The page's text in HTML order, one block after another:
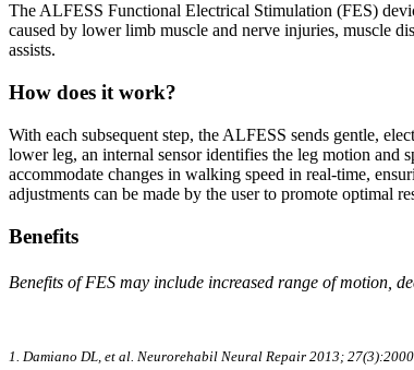
The ALFESS Functional Electrical Stimulation (FES)
caused by lower limb muscle and nerve injuries, muscle
assists.
How does it work?
With each subsequent step, the ALFESS sends gentle,
lower leg, an internal sensor identifies the leg motion and
accommodate changes in walking speed in real-time,
adjustments can be made by the user to promote optimal
Benefits
Benefits of FES may include increased range of motion,
1. Damiano DL, et al. Neurorehabil Neural Repair 2013;